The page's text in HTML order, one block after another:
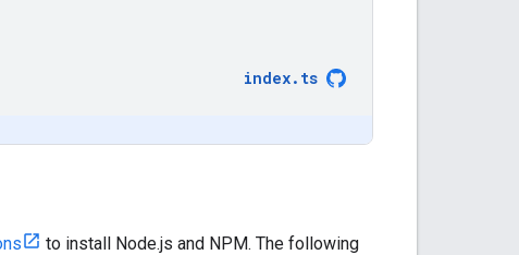
index. ts
to install Node.js and NPM. The following